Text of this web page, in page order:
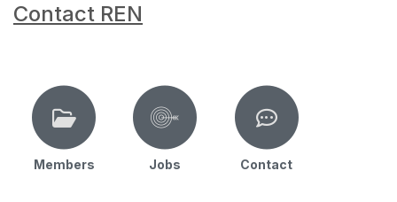
Contact REN
Members Jobs Contact